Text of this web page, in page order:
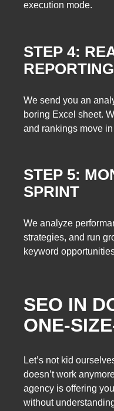
execution mode.
STEP 4:
REPORTING
We send you an
boring Excel sheet.
and rankings move
STEP 5:
SPRINT
We analyze
strategies, and run
keyword
SEO IN
ONE-
Let’s not kid
doesn’t work
agency is offering
without